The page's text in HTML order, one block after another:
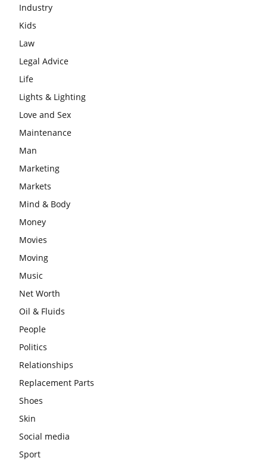
Industry
Kids
Law
Legal Advice
Life
Lights & Lighting
Love and Sex
Maintenance
Man
Marketing
Markets
Mind & Body
Money
Movies
Moving
Music
Net Worth
Oil & Fluids
People
Politics
Relationships
Replacement Parts
Shoes
Skin
Social media
Sport